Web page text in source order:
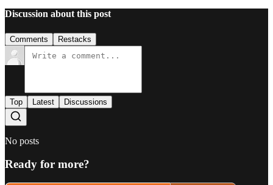
Discussion about this post
Comments Restacks
Top Latest Discussions
No posts
Ready for more?